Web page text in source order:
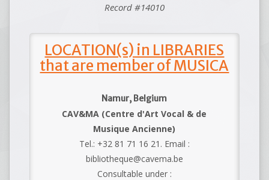
Record #14010
LOCATION(s) in LIBRARIES
that are member of MUSICA
Namur, Belgium
CAV&MA (Centre d'Art Vocal & de
Musique Ancienne)
Tel.: +32 81 71 16 21. Email :
bibliotheque@cavema.be
Consultable under :